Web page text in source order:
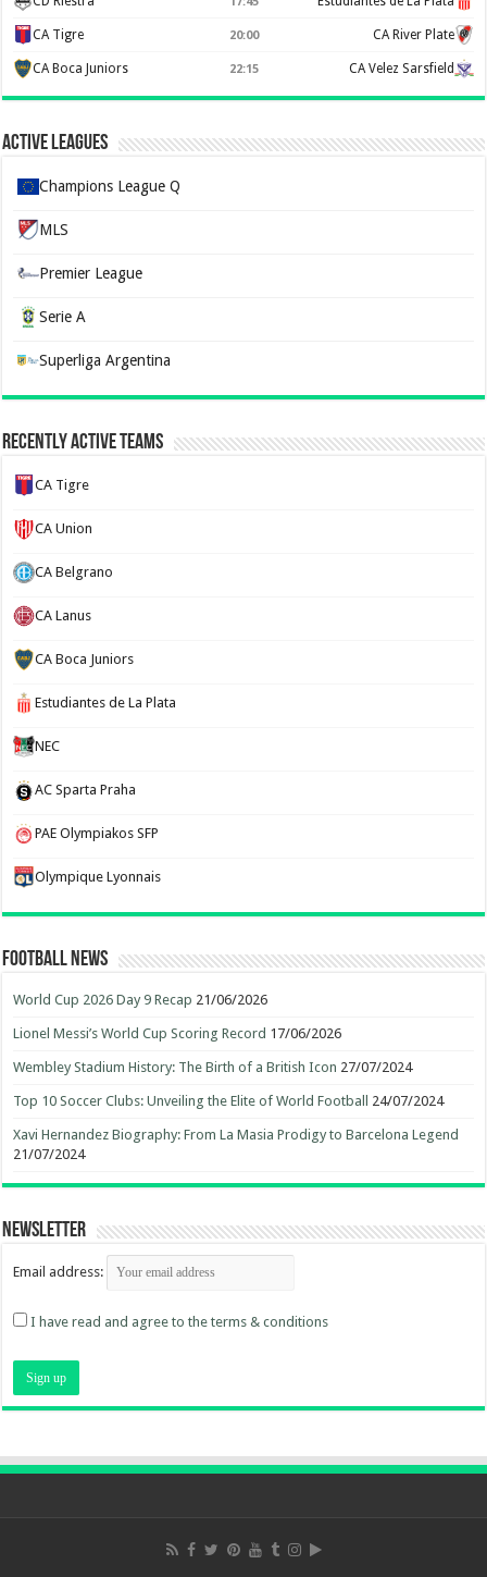
CA Tigre 20:00 CA River Plate
CA Boca Juniors 22:15 CA Velez Sarsfield
Active Leagues
Champions League Q
MLS
Premier League
Serie A
Superliga Argentina
Recently Active Teams
CA Tigre
CA Union
CA Belgrano
CA Lanus
CA Boca Juniors
Estudiantes de La Plata
NEC
AC Sparta Praha
PAE Olympiakos SFP
Olympique Lyonnais
Football News
World Cup 2026 Day 9 Recap 21/06/2026
Lionel Messi’s World Cup Scoring Record 17/06/2026
Wembley Stadium History: The Birth of a British Icon 27/07/2024
Top 10 Soccer Clubs: Unveiling the Elite of World Football 24/07/2024
Xavi Hernandez Biography: From La Masia Prodigy to Barcelona Legend
21/07/2024
Newsletter
Email address:
I have read and agree to the terms & conditions